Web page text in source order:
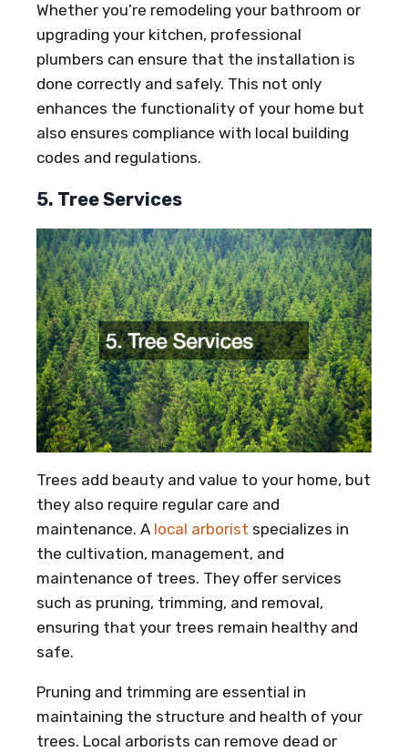
Whether you’re remodeling your bathroom or
upgrading your kitchen, professional
plumbers can ensure that the installation is
done correctly and safely. This not only
enhances the functionality of your home but
also ensures compliance with local building
codes and regulations.
5. Tree Services
Trees add beauty and value to your home, but
they also require regular care and
maintenance. A local arborist specializes in
the cultivation, management, and
maintenance of trees. They offer services
such as pruning, trimming, and removal,
ensuring that your trees remain healthy and
safe.
Pruning and trimming are essential in
maintaining the structure and health of your
trees. Local arborists can remove dead or